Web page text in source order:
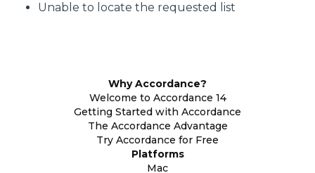
Unable to locate the requested list
Why Accordance?
Welcome to Accordance 14
Getting Started with Accordance
The Accordance Advantage
Try Accordance for Free
Platforms
Mac